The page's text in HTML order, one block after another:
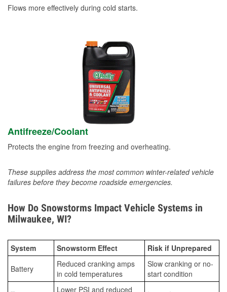
Flows more effectively during cold starts.
Antifreeze/Coolant
Protects the engine from freezing and overheating.
These supplies address the most common winter-related vehicle
failures before they become roadside emergencies.
How Do Snowstorms Impact Vehicle Systems in
Milwaukee, WI?
System Snowstorm Effect Risk if Unprepared
Battery
Reduced cranking amps
in cold temperatures
Slow cranking or no-
start condition
Lower PSI and reduced